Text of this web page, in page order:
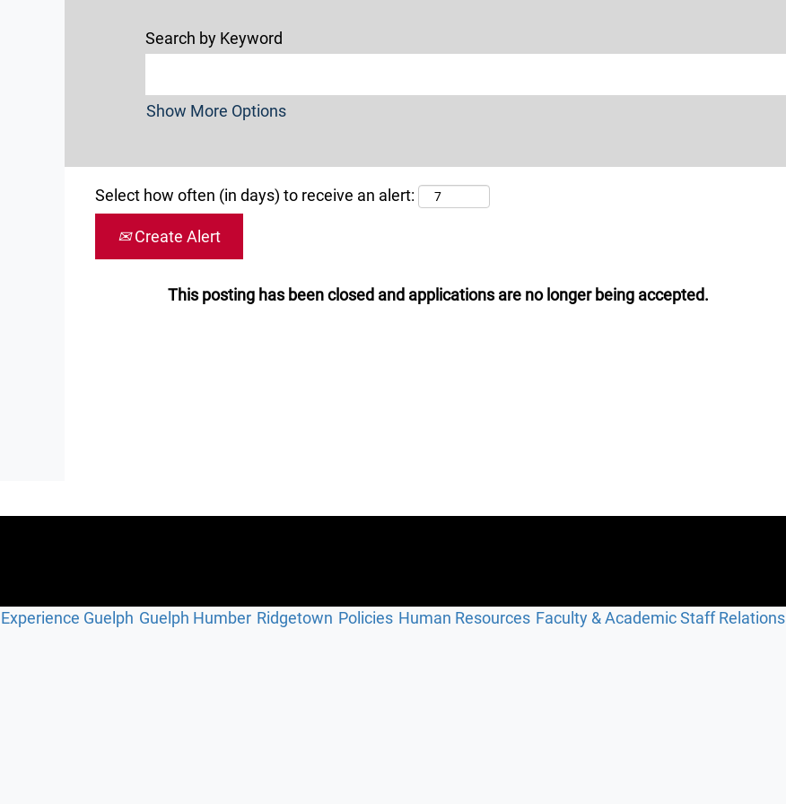
Search by Keyword
Show More Options
Select how often (in days) to receive an alert:
Create Alert
This posting has been closed and applications are no longer being accepted.
Experience Guelph Guelph Humber Ridgetown Policies Human Resources Faculty & Academic Staff Relations